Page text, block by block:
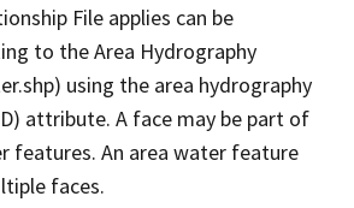
File applies can be
to the Area Hydrography
using the area hydrography
attribute. A face may be part of
features. An area water feature
faces.